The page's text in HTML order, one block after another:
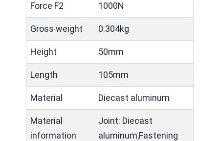
Force F2 1000N
Gross weight 0.304kg
Height 50mm
Length 105mm
Material Diecast aluminum
Material
information
Joint: Diecast
aluminum,Fastening